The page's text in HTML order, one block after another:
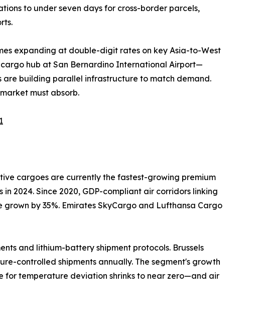
to under seven days for cross-border parcels,
expanding at double-digit rates on key Asia-to-West
hub at San Bernardino International Airport—
are building parallel infrastructure to match demand.
must absorb.
cargoes are currently the fastest-growing premium
2024. Since 2020, GDP-compliant air corridors linking
by 35%. Emirates SkyCargo and Lufthansa Cargo
and lithium-battery shipment protocols. Brussels
controlled shipments annually. The segment's growth
for temperature deviation shrinks to near zero—and air